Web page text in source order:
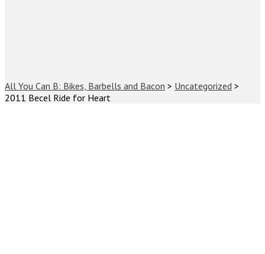
All You Can B: Bikes, Barbells and Bacon > Uncategorized >
2011 Becel Ride for Heart